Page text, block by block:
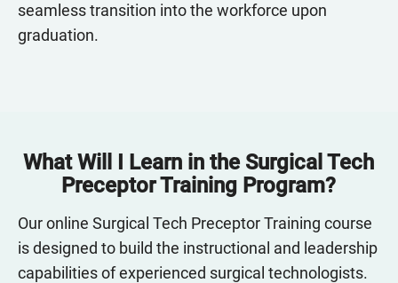
seamless transition into the workforce upon
graduation.
What Will I Learn in the Surgical Tech
Preceptor Training Program?
Our online Surgical Tech Preceptor Training course
is designed to build the instructional and leadership
capabilities of experienced surgical technologists.